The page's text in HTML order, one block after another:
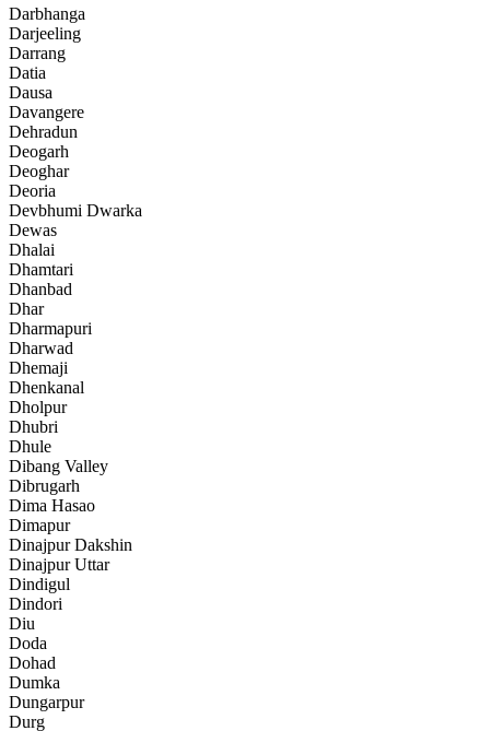
Darbhanga
Darjeeling
Darrang
Datia
Dausa
Davangere
Dehradun
Deogarh
Deoghar
Deoria
Devbhumi Dwarka
Dewas
Dhalai
Dhamtari
Dhanbad
Dhar
Dharmapuri
Dharwad
Dhemaji
Dhenkanal
Dholpur
Dhubri
Dhule
Dibang Valley
Dibrugarh
Dima Hasao
Dimapur
Dinajpur Dakshin
Dinajpur Uttar
Dindigul
Dindori
Diu
Doda
Dohad
Dumka
Dungarpur
Durg